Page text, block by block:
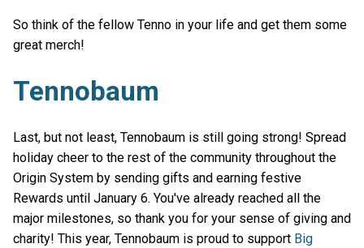
So think of the fellow Tenno in your life and get them some
great merch!
Tennobaum
Last, but not least, Tennobaum is still going strong! Spread
holiday cheer to the rest of the community throughout the
Origin System by sending gifts and earning festive
Rewards until January 6. You've already reached all the
major milestones, so thank you for your sense of giving and
charity! This year, Tennobaum is proud to support Big